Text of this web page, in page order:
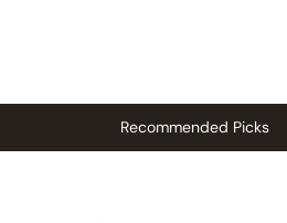
Recommended Picks